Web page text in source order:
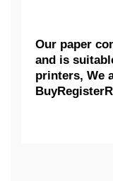
Our paper
and is
printers, We